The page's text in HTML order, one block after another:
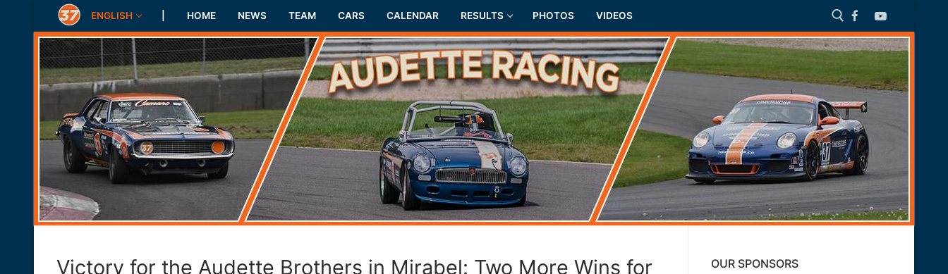
content
ENGLISH HOME NEWS TEAM CARS CALENDAR RESULTS PHOTOS VIDEOS
Search for:
Victory for the Audette Brothers in Mirabel: Two More Wins for
OUR SPONSORS